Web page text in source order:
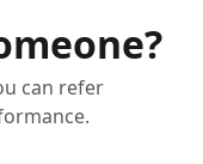
can refer